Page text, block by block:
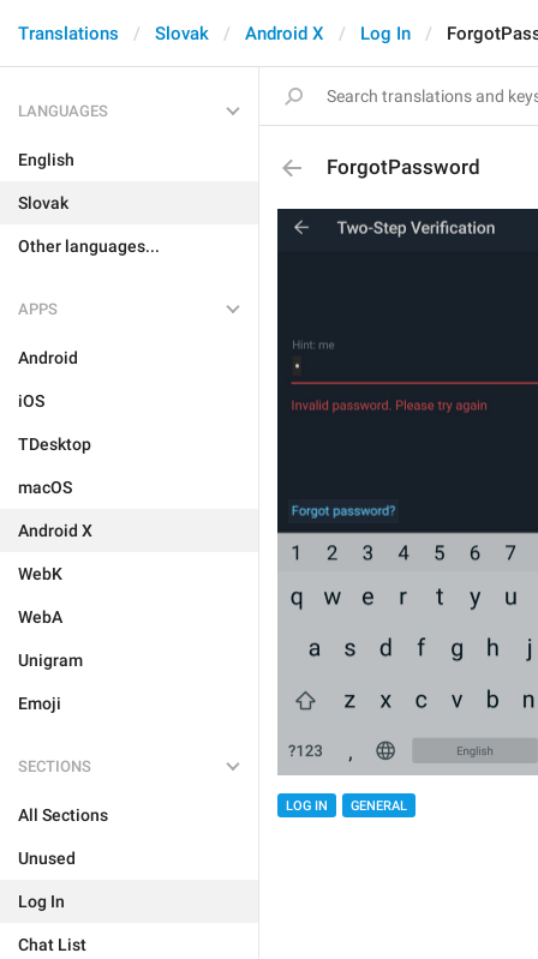
Translations Slovak Android X Log In
LANGUAGES
English
Slovak
Other languages...
APPS
Android
iOS
TDesktop
macOS
Android X
WebK
WebA
Unigram
Emoji
SECTIONS
All Sections
Unused
Log In
Chat List
ForgotPassword
LOG IN GENERAL